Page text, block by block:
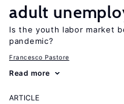
adult
Is the youth labor market
pandemic?
Francesco Pastore
Read more
ARTICLE